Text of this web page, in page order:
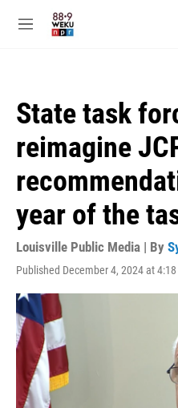
M
State task
reimagine
year of the
Louisville Public Media | By
Published December 4, 2024 at 4:18